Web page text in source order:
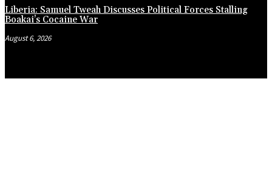
Liberia: Samuel Tweah Discusses Political Forces Stalling
Boakai’s Cocaine War
August 6, 2026